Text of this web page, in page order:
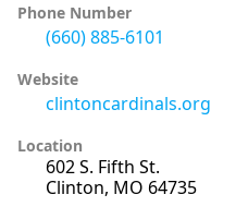
Phone Number
(660) 885-6101
Website
clintoncardinals.org
Location
602 S. Fifth St.
Clinton, MO 64735